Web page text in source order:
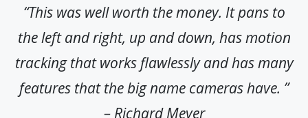
“This was well worth the money. It pans to
the left and right, up and down, has motion
tracking that works flawlessly and has many
features that the big name cameras have. ”
– Richard Meyer